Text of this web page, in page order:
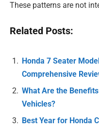
These patterns are not
Related Posts:
Honda 7 Seater
Comprehensive
What Are the
Vehicles?
Best Year for Honda